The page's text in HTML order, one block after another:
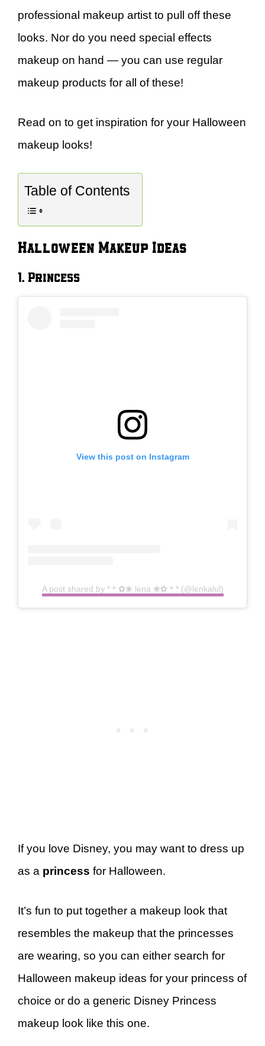
professional makeup artist to pull off these
looks. Nor do you need special effects
makeup on hand — you can use regular
makeup products for all of these!
Read on to get inspiration for your Halloween
makeup looks!
Table of Contents
Halloween Makeup Ideas
1. Princess
View this post on Instagram
A post shared by *＊✿❀ lena ❀✿＊* (@lenkalul)
If you love Disney, you may want to dress up
as a princess for Halloween.
It’s fun to put together a makeup look that
resembles the makeup that the princesses
are wearing, so you can either search for
Halloween makeup ideas for your princess of
choice or do a generic Disney Princess
makeup look like this one.